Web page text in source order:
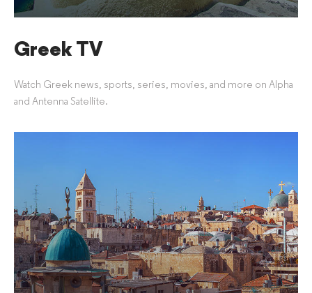
Greek TV
Watch Greek news, sports, series, movies, and more on Alpha
and Antenna Satellite.